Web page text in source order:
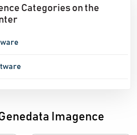
Categories on the
Imagence